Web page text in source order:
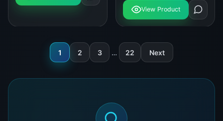
View Product
1 2 3 … 22 Next